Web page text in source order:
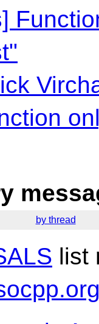
by thread
list